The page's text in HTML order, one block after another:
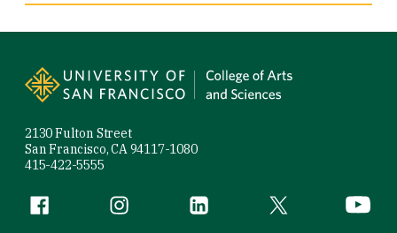
2130 Fulton Street
San Francisco, CA 94117-1080
415-422-5555
Follow us
Facebook (link is external)
Instagram (link is external)
LinkedIn (link is external)
Twitter (link is